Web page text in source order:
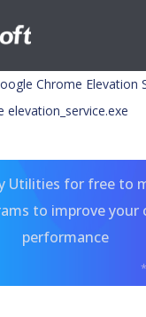
Chrome Elevation
elevation_service.exe
Utilities for free to
to improve your
performance